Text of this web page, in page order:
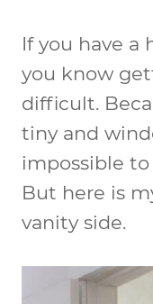
If you have a
you know
difficult.
tiny and
impossible
But here is
vanity side.